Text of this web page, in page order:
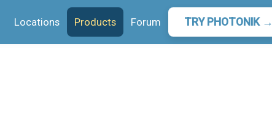
Locations Products Forum TRY PHOTONIK →